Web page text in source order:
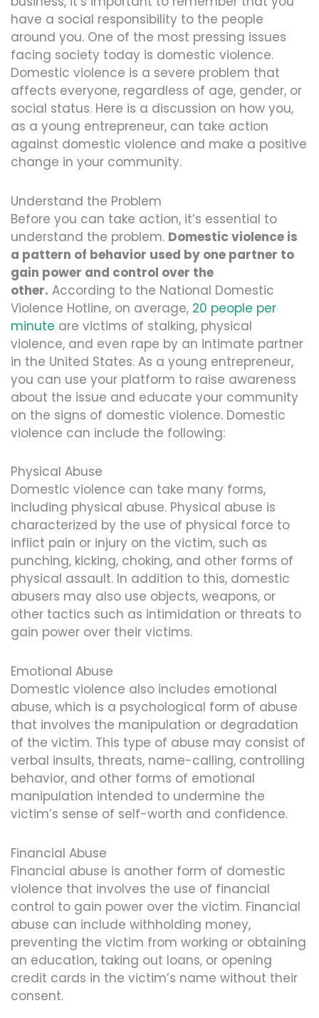
have a social responsibility to the people
around you. One of the most pressing issues
facing society today is domestic violence.
Domestic violence is a severe problem that
affects everyone, regardless of age, gender, or
social status. Here is a discussion on how you,
as a young entrepreneur, can take action
against domestic violence and make a positive
change in your community.
Understand the Problem
Before you can take action, it’s essential to
understand the problem. Domestic violence is
a pattern of behavior used by one partner to
gain power and control over the
other. According to the National Domestic
Violence Hotline, on average, 20 people per
minute are victims of stalking, physical
violence, and even rape by an intimate partner
in the United States. As a young entrepreneur,
you can use your platform to raise awareness
about the issue and educate your community
on the signs of domestic violence. Domestic
violence can include the following:
Physical Abuse
Domestic violence can take many forms,
including physical abuse. Physical abuse is
characterized by the use of physical force to
inflict pain or injury on the victim, such as
punching, kicking, choking, and other forms of
physical assault. In addition to this, domestic
abusers may also use objects, weapons, or
other tactics such as intimidation or threats to
gain power over their victims.
Emotional Abuse
Domestic violence also includes emotional
abuse, which is a psychological form of abuse
that involves the manipulation or degradation
of the victim. This type of abuse may consist of
verbal insults, threats, name-calling, controlling
behavior, and other forms of emotional
manipulation intended to undermine the
victim’s sense of self-worth and confidence.
Financial Abuse
Financial abuse is another form of domestic
violence that involves the use of financial
control to gain power over the victim. Financial
abuse can include withholding money,
preventing the victim from working or obtaining
an education, taking out loans, or opening
credit cards in the victim’s name without their
consent.